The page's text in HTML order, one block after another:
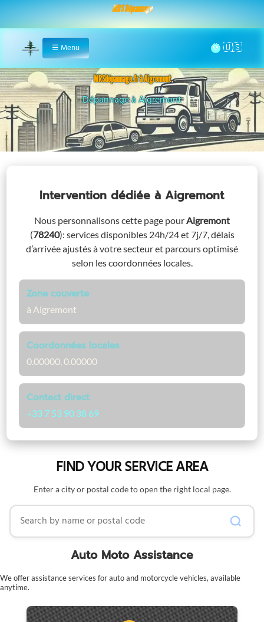
MRS Dépannage
Home
☰ Menu 🌞
MRSdépannage.fr à Aigremont
Assistance 24/7 à Aigremont
Intervention dédiéeà Aigremont
Nous personnalisons cette page pourAigremont
(78240): services disponibles 24h/24 et 7j/7, délais
d’arrivée ajustés à votre secteur et parcours optimisé
selon les coordonnées locales.
Zone couverte
à Aigremont
Coordonnées locales
0.00000, 0.00000
Contact direct
+33 7 53 90 38 69
FIND YOUR SERVICE AREA
Enter a city or postal code to open the right local page.
Search by name or postal code
Auto Moto Assistance
We offer assistance services for auto and motorcycle vehicles, available
anytime.